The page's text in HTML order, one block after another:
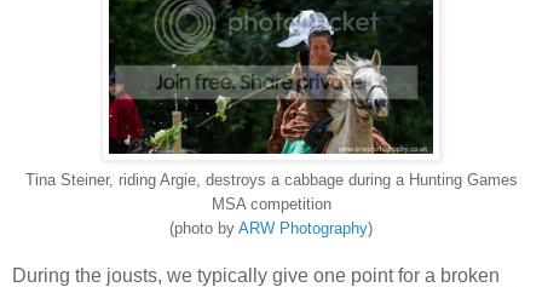
Tina Steiner, riding Argie, destroys a cabbage during a Hunting Games
MSA competition
(photo by ARW Photography)
During the jousts, we typically give one point for a broken